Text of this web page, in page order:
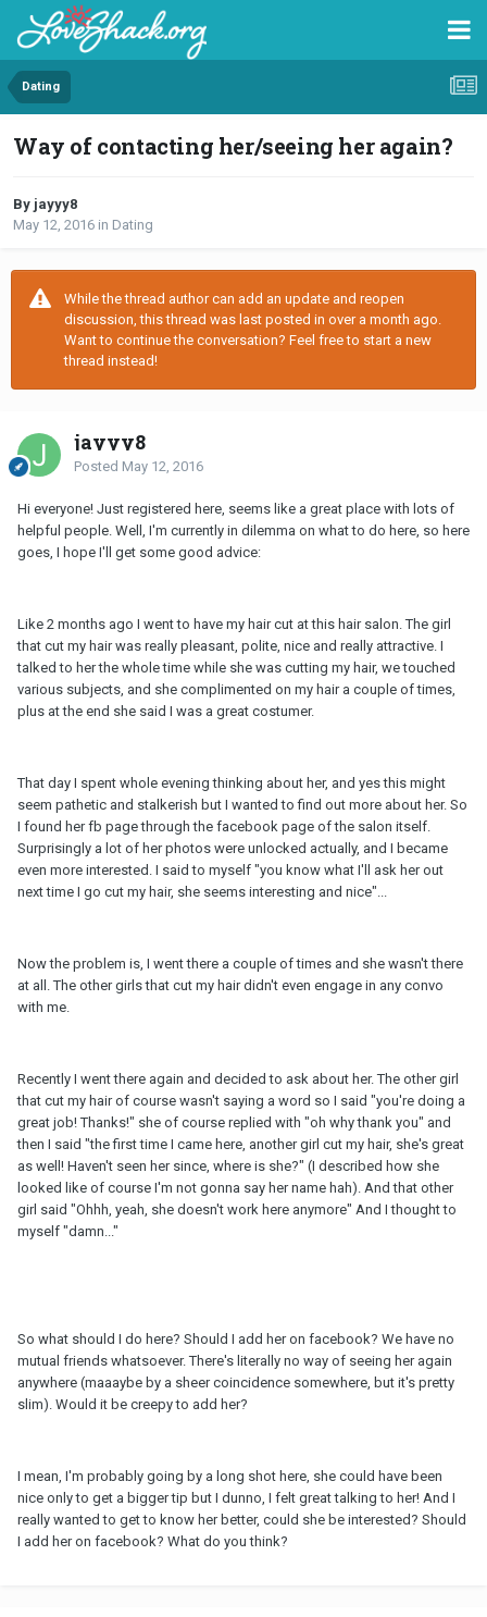
Dating
Way of contacting her/seeing her again?
By jayyy8
May 12, 2016 in Dating
While the thread author can add an update and reopen
discussion, this thread was last posted in over a month ago.
Want to continue the conversation? Feel free to start a new
thread instead!
jayyy8
Posted May 12, 2016
Hi everyone! Just registered here, seems like a great place with lots of
helpful people. Well, I'm currently in dilemma on what to do here, so here
goes, I hope I'll get some good advice:
Like 2 months ago I went to have my hair cut at this hair salon. The girl
that cut my hair was really pleasant, polite, nice and really attractive. I
talked to her the whole time while she was cutting my hair, we touched
various subjects, and she complimented on my hair a couple of times,
plus at the end she said I was a great costumer.
That day I spent whole evening thinking about her, and yes this might
seem pathetic and stalkerish but I wanted to find out more about her. So
I found her fb page through the facebook page of the salon itself.
Surprisingly a lot of her photos were unlocked actually, and I became
even more interested. I said to myself "you know what I'll ask her out
next time I go cut my hair, she seems interesting and nice"...
Now the problem is, I went there a couple of times and she wasn't there
at all. The other girls that cut my hair didn't even engage in any convo
with me.
Recently I went there again and decided to ask about her. The other girl
that cut my hair of course wasn't saying a word so I said "you're doing a
great job! Thanks!" she of course replied with "oh why thank you" and
then I said "the first time I came here, another girl cut my hair, she's great
as well! Haven't seen her since, where is she?" (I described how she
looked like of course I'm not gonna say her name hah). And that other
girl said "Ohhh, yeah, she doesn't work here anymore" And I thought to
myself "damn..."
So what should I do here? Should I add her on facebook? We have no
mutual friends whatsoever. There's literally no way of seeing her again
anywhere (maaaybe by a sheer coincidence somewhere, but it's pretty
slim). Would it be creepy to add her?
I mean, I'm probably going by a long shot here, she could have been
nice only to get a bigger tip but I dunno, I felt great talking to her! And I
really wanted to get to know her better, could she be interested? Should
I add her on facebook? What do you think?